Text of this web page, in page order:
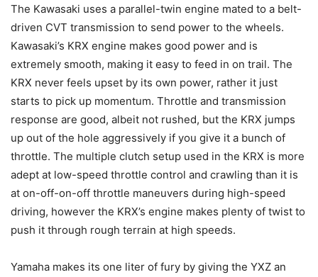
The Kawasaki uses a parallel-twin engine mated to a belt-
driven CVT transmission to send power to the wheels.
Kawasaki’s KRX engine makes good power and is
extremely smooth, making it easy to feed in on trail. The
KRX never feels upset by its own power, rather it just
starts to pick up momentum. Throttle and transmission
response are good, albeit not rushed, but the KRX jumps
up out of the hole aggressively if you give it a bunch of
throttle. The multiple clutch setup used in the KRX is more
adept at low-speed throttle control and crawling than it is
at on-off-on-off throttle maneuvers during high-speed
driving, however the KRX’s engine makes plenty of twist to
push it through rough terrain at high speeds.
Yamaha makes its one liter of fury by giving the YXZ an